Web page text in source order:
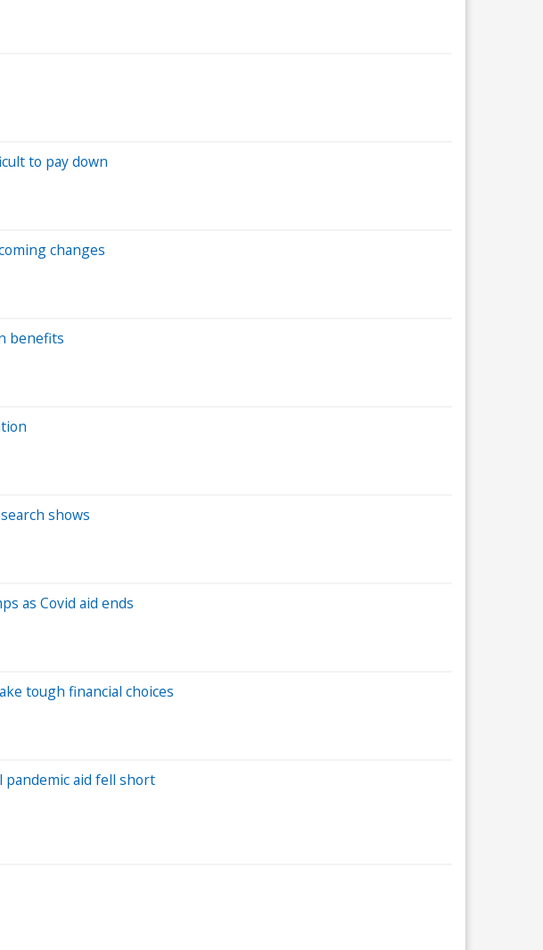
to pay down
changes
benefits
shows
as Covid aid ends
tough financial choices
pandemic aid fell short